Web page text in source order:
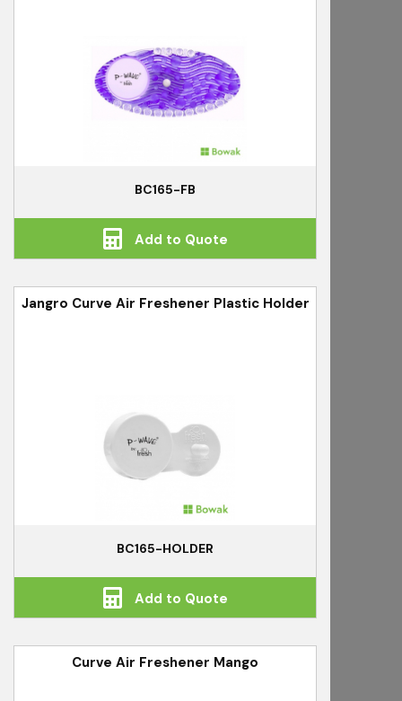
BC165-FB
Add to Quote
Jangro Curve Air Freshener Plastic Holder
BC165-HOLDER
Add to Quote
Curve Air Freshener Mango